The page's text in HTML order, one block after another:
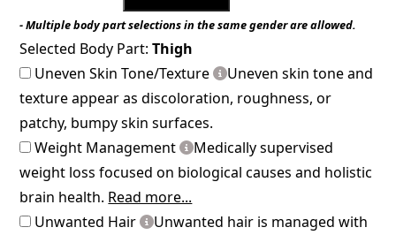
- Multiple body part selections in the same gender are allowed.
Selected Body Part:Thigh
Uneven Skin Tone/Texture
Uneven skin tone and
texture appear as discoloration, roughness, or
patchy, bumpy skin surfaces.
Weight Management
Medically supervised
weight loss focused on biological causes and holistic
brain health. Read more...
Unwanted Hair
Unwanted hair is managed with